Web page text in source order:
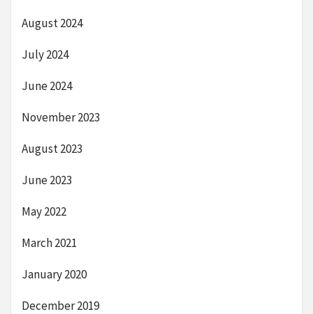
August 2024
July 2024
June 2024
November 2023
August 2023
June 2023
May 2022
March 2021
January 2020
December 2019